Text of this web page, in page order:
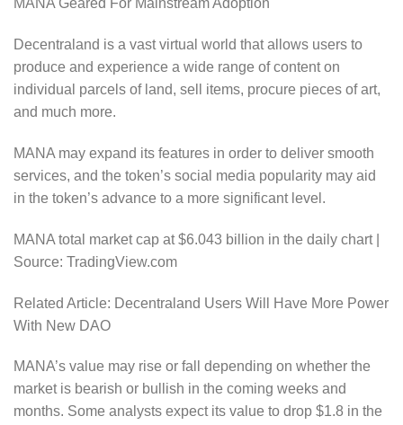
MANA Geared For Mainstream Adoption
Decentraland is a vast virtual world that allows users to
produce and experience a wide range of content on
individual parcels of land, sell items, procure pieces of art,
and much more.
MANA may expand its features in order to deliver smooth
services, and the token’s social media popularity may aid
in the token’s advance to a more significant level.
MANA total market cap at $6.043 billion in the daily chart |
Source: TradingView.com
Related Article: Decentraland Users Will Have More Power
With New DAO
MANA’s value may rise or fall depending on whether the
market is bearish or bullish in the coming weeks and
months. Some analysts expect its value to drop $1.8 in the